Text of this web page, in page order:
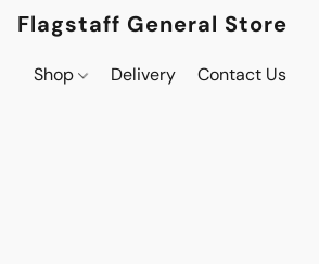
Flagstaff General Store
Shop Delivery Contact Us